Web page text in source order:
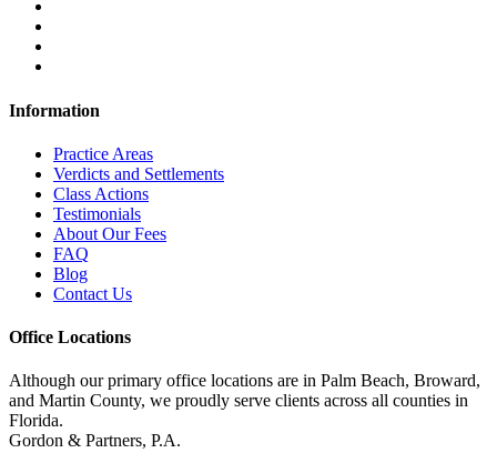
Information
Practice Areas
Verdicts and Settlements
Class Actions
Testimonials
About Our Fees
FAQ
Blog
Contact Us
Office Locations
Although our primary office locations are in Palm Beach, Broward,
and Martin County, we proudly serve clients across all counties in
Florida.
Gordon & Partners, P.A.